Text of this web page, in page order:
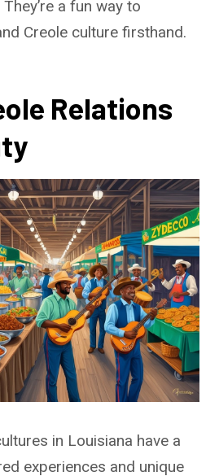
a fun way to
Creole culture firsthand.
Relations
in Louisiana have a
experiences and unique